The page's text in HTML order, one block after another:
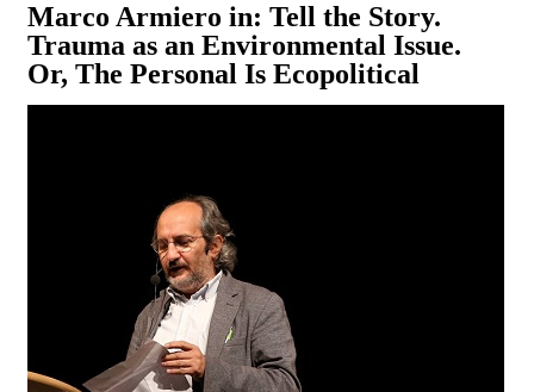
Marco Armiero in: Tell the Story.
Trauma as an Environmental Issue.
Or, The Personal Is Ecopolitical